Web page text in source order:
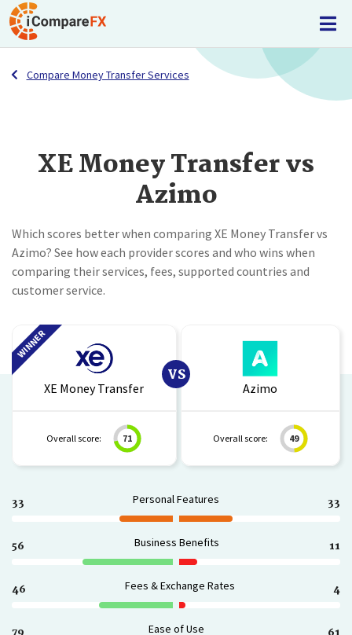
Compare Money Transfer Services
XE Money Transfer vs
Azimo
Which scores better when comparing XE Money Transfer vs
Azimo? See how each provider scores and who wins when
comparing their services, fees, supported countries and
customer service.
WINNER
XE Money Transfer
Overall score: 71
VS
Azimo
Overall score: 49
33 Personal Features 33
56 Business Benefits 11
46 Fees & Exchange Rates 4
Ease of Use